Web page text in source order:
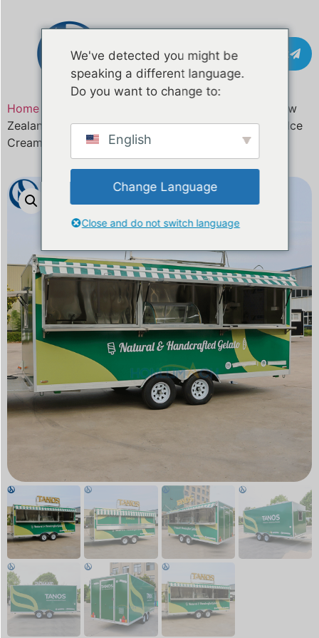
Contact
Home
/ Custom Gelato Food Truck for New
Zealand | Fully Customized Food Trailer for Coffee, Ice
Cream, BBQ & Street Food Businesses
We've detected you might be
speaking a different language.
Do you want to change to:
English
Change Language
Close and do not switch language